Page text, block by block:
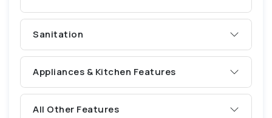
Sanitation
Appliances & Kitchen Features
All Other Features